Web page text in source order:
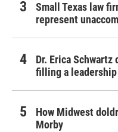
Small Texas law
represent
Dr. Erica Schwartz
filling a leadership
How Midwest
Morby